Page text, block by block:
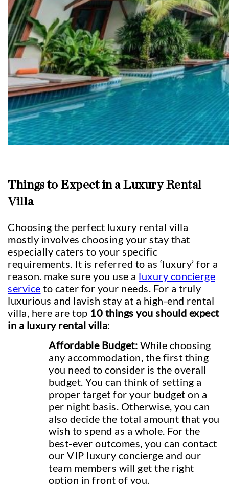
Things to Expect in a Luxury Rental
Villa
Choosing the perfect luxury rental villa
mostly involves choosing your stay that
especially caters to your specific
requirements. It is referred to as ‘luxury’ for a
reason. make sure you use a luxury concierge
service to cater for your needs. For a truly
luxurious and lavish stay at a high-end rental
villa, here are top 10 things you should expect
in a luxury rental villa:
Affordable Budget: While choosing
any accommodation, the first thing
you need to consider is the overall
budget. You can think of setting a
proper target for your budget on a
per night basis. Otherwise, you can
also decide the total amount that you
wish to spend as a whole. For the
best-ever outcomes, you can contact
our VIP luxury concierge and our
team members will get the right
option in front of you.